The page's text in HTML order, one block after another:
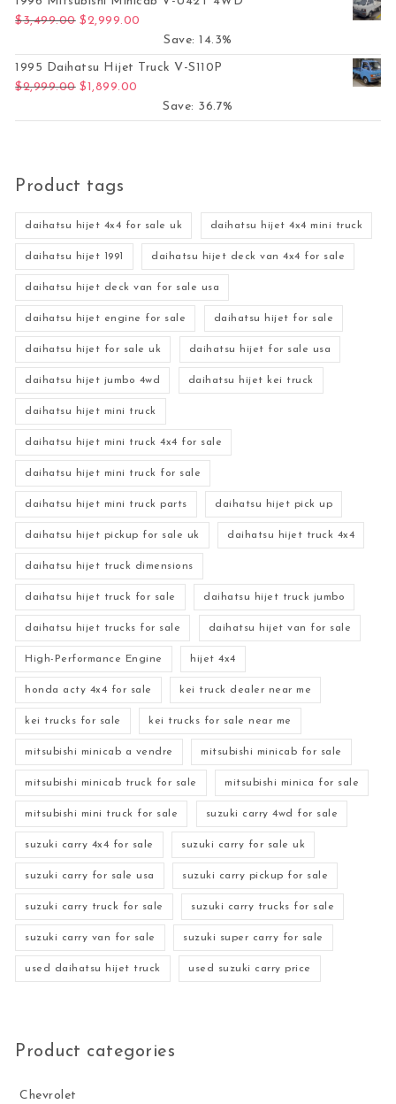
$3,499.00 Original price was: $3,499.00.
$2,999.00
Save: 14.3%
1995 Daihatsu Hijet Truck V-S110P
$2,999.00 Original price was: $2,999.00.
$1,899.00
Save: 36.7%
Product tags
daihatsu hijet 4x4 for sale uk daihatsu hijet 4x4 mini truck
daihatsu hijet 1991 daihatsu hijet deck van 4x4 for sale
daihatsu hijet deck van for sale usa
daihatsu hijet engine for sale daihatsu hijet for sale
daihatsu hijet for sale uk daihatsu hijet for sale usa
daihatsu hijet jumbo 4wd daihatsu hijet kei truck
daihatsu hijet mini truck
daihatsu hijet mini truck 4x4 for sale
daihatsu hijet mini truck for sale
daihatsu hijet mini truck parts daihatsu hijet pick up
daihatsu hijet pickup for sale uk daihatsu hijet truck 4x4
daihatsu hijet truck dimensions
daihatsu hijet truck for sale daihatsu hijet truck jumbo
daihatsu hijet trucks for sale daihatsu hijet van for sale
High-Performance Engine hijet 4x4
honda acty 4x4 for sale kei truck dealer near me
kei trucks for sale kei trucks for sale near me
mitsubishi minicab a vendre mitsubishi minicab for sale
mitsubishi minicab truck for sale mitsubishi minica for sale
mitsubishi mini truck for sale suzuki carry 4wd for sale
suzuki carry 4x4 for sale suzuki carry for sale uk
suzuki carry for sale usa suzuki carry pickup for sale
suzuki carry truck for sale suzuki carry trucks for sale
suzuki carry van for sale suzuki super carry for sale
used daihatsu hijet truck used suzuki carry price
Product categories
Chevrolet